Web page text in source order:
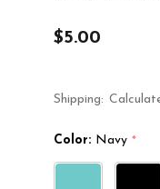
$5.00
Shipping:
Color: Navy *